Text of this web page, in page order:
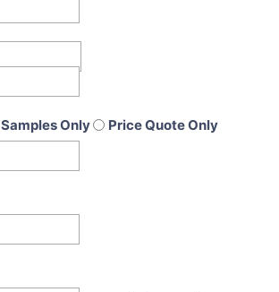
Samples Only Price Quote Only